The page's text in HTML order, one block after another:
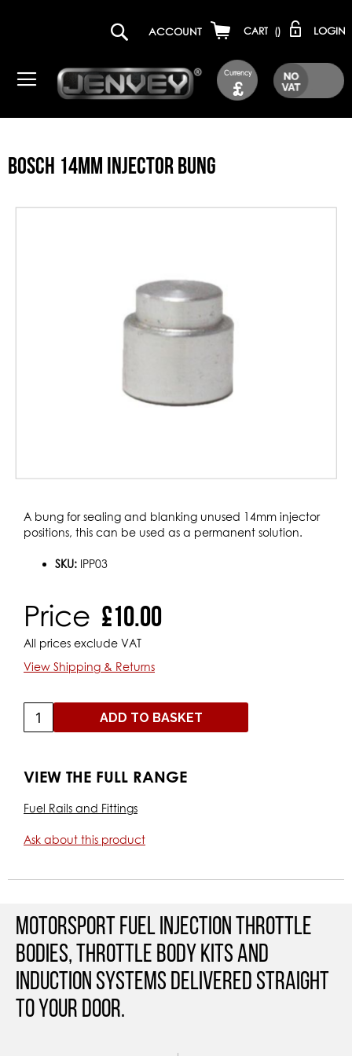
Currency
£
ACCOUNT CART () LOGIN
BOSCH 14MM INJECTOR BUNG
Skip
Skip
beginning
images
gallery
A bung for sealing and blanking unused 14mm injector
positions, this can be used as a permanent solution.
SKU: IPP03
Price £10.00
All prices exclude VAT
View Shipping & Returns
ADD TO BASKET
VIEW THE FULL RANGE
Fuel Rails and Fittings
Ask about this product
Motorsport Fuel Injection Throttle
Bodies, Throttle Body Kits and
Induction Systems Delivered straight
to your door.